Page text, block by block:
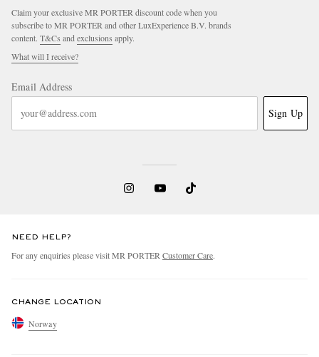
Claim your exclusive MR PORTER discount code when you
subscribe to MR PORTER and other LuxExperience B.V. brands
content. T&Cs and exclusions apply.
What will I receive?
Email Address
Sign Up
NEED HELP?
For any enquiries please visit MR PORTER Customer Care.
CHANGE LOCATION
Norway